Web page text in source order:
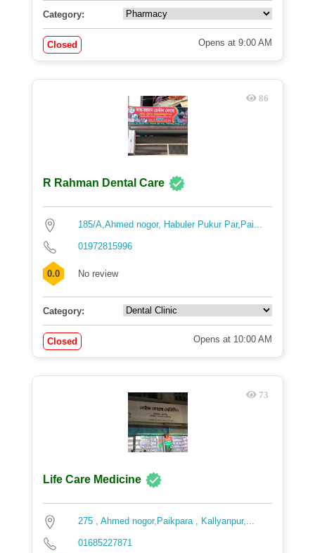
Category:
Closed Opens at 9:00 AM
86
R Rahman Dental Care
185/A,Ahmed nogor, Habuler Pukur Par,Pai...
01972815996
0.0 No review
Category:
Closed Opens at 10:00 AM
73
Life Care Medicine
275 , Ahmed nogor,Paikpara , Kallyanpur,...
01685227871